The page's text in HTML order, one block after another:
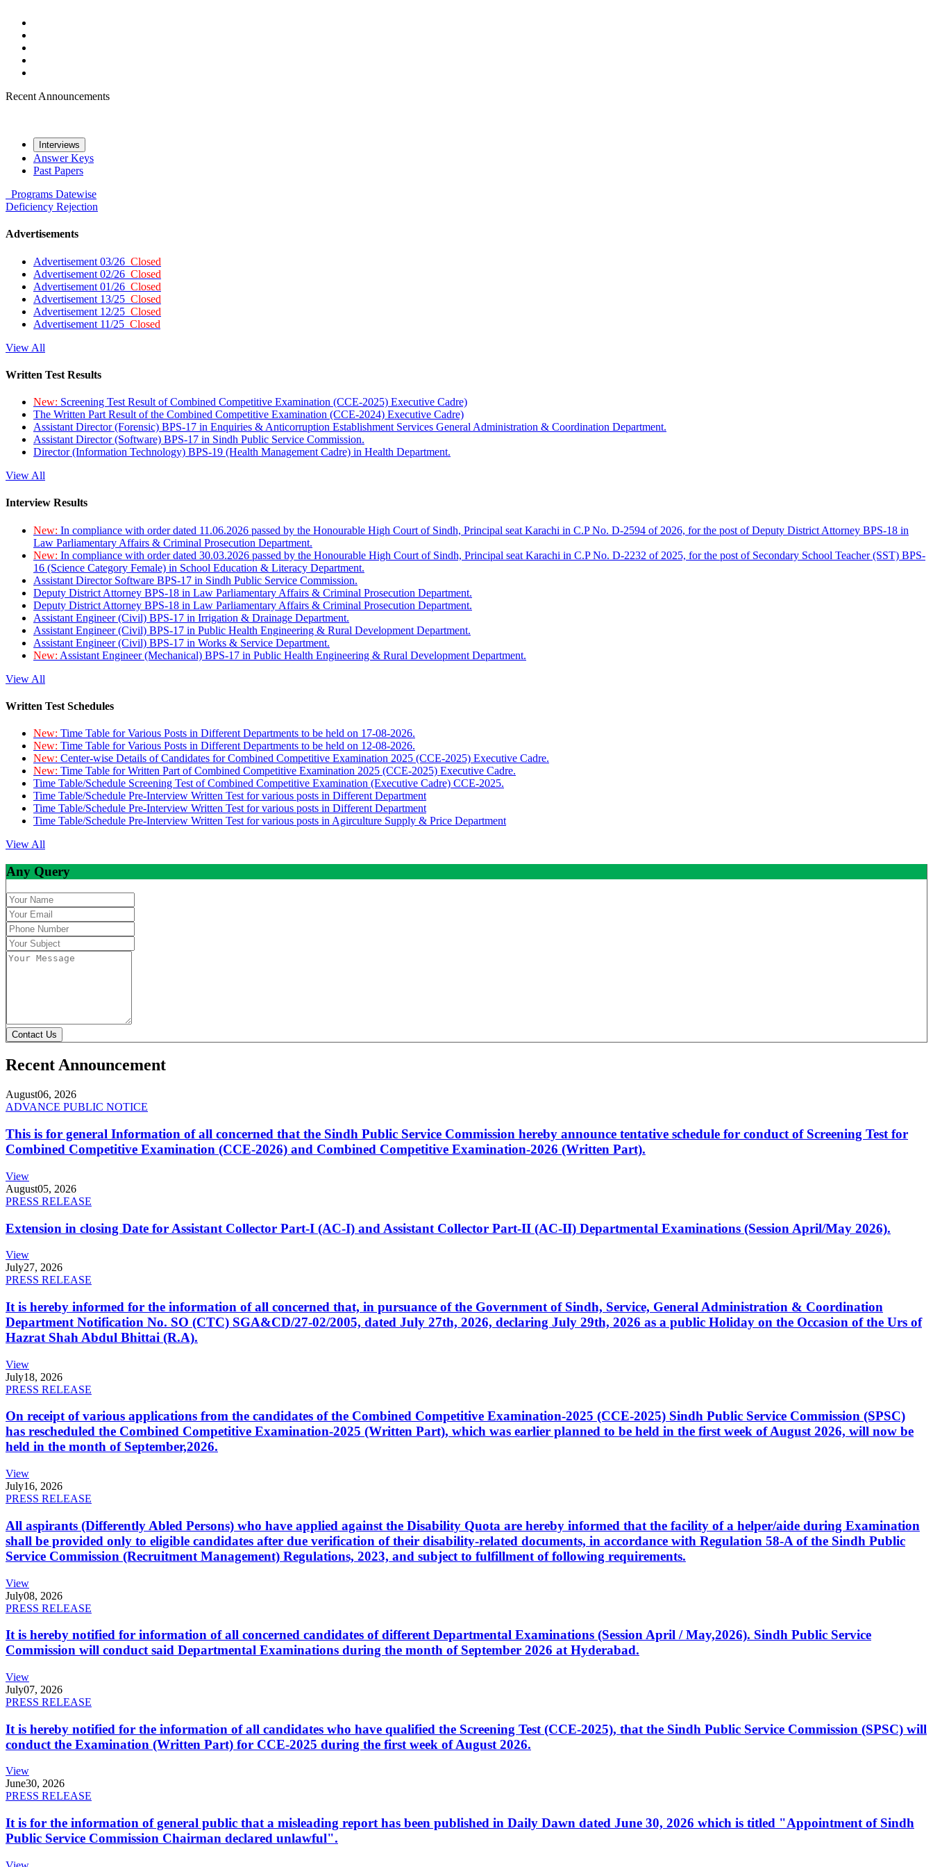
Recent Announcements
Interviews
Answer Keys
Past Papers
Programs Datewise
Deficiency Rejection
Advertisements
Advertisement 03/26 Closed
Advertisement 02/26 Closed
Advertisement 01/26 Closed
Advertisement 13/25 Closed
Advertisement 12/25 Closed
Advertisement 11/25 Closed
View All
Written Test Results
New: Screening Test Result of Combined Competitive Examination (CCE-2025) Executive Cadre)
The Written Part Result of the Combined Competitive Examination (CCE-2024) Executive Cadre)
Assistant Director (Forensic) BPS-17 in Enquiries & Anticorruption Establishment Services General Administration & Coordination Department.
Assistant Director (Software) BPS-17 in Sindh Public Service Commission.
Director (Information Technology) BPS-19 (Health Management Cadre) in Health Department.
View All
Interview Results
New: In compliance with order dated 11.06.2026 passed by the Honourable High Court of Sindh, Principal seat Karachi in C.P No. D-2594 of 2026, for the post of Deputy District Attorney BPS-18 in
Law Parliamentary Affairs & Criminal Prosecution Department.
New: In compliance with order dated 30.03.2026 passed by the Honourable High Court of Sindh, Principal seat Karachi in C.P No. D-2232 of 2025, for the post of Secondary School Teacher (SST) BPS-
16 (Science Category Female) in School Education & Literacy Department.
Assistant Director Software BPS-17 in Sindh Public Service Commission.
Deputy District Attorney BPS-18 in Law Parliamentary Affairs & Criminal Prosecution Department.
Deputy District Attorney BPS-18 in Law Parliamentary Affairs & Criminal Prosecution Department.
Assistant Engineer (Civil) BPS-17 in Irrigation & Drainage Department.
Assistant Engineer (Civil) BPS-17 in Public Health Engineering & Rural Development Department.
Assistant Engineer (Civil) BPS-17 in Works & Service Department.
New: Assistant Engineer (Mechanical) BPS-17 in Public Health Engineering & Rural Development Department.
View All
Written Test Schedules
New: Time Table for Various Posts in Different Departments to be held on 17-08-2026.
New: Time Table for Various Posts in Different Departments to be held on 12-08-2026.
New: Center-wise Details of Candidates for Combined Competitive Examination 2025 (CCE-2025) Executive Cadre.
New: Time Table for Written Part of Combined Competitive Examination 2025 (CCE-2025) Executive Cadre.
Time Table/Schedule Screening Test of Combined Competitive Examination (Executive Cadre) CCE-2025.
Time Table/Schedule Pre-Interview Written Test for various posts in Different Department
Time Table/Schedule Pre-Interview Written Test for various posts in Different Department
Time Table/Schedule Pre-Interview Written Test for various posts in Agirculture Supply & Price Department
View All
Any Query
Contact Us
Recent Announcement
August06, 2026
ADVANCE PUBLIC NOTICE
This is for general Information of all concerned that the Sindh Public Service Commission hereby announce tentative schedule for conduct of Screening Test for
Combined Competitive Examination (CCE-2026) and Combined Competitive Examination-2026 (Written Part).
View
August05, 2026
PRESS RELEASE
Extension in closing Date for Assistant Collector Part-I (AC-I) and Assistant Collector Part-II (AC-II) Departmental Examinations (Session April/May 2026).
View
July27, 2026
PRESS RELEASE
It is hereby informed for the information of all concerned that, in pursuance of the Government of Sindh, Service, General Administration & Coordination
Department Notification No. SO (CTC) SGA&CD/27-02/2005, dated July 27th, 2026, declaring July 29th, 2026 as a public Holiday on the Occasion of the Urs of
Hazrat Shah Abdul Bhittai (R.A).
View
July18, 2026
PRESS RELEASE
On receipt of various applications from the candidates of the Combined Competitive Examination-2025 (CCE-2025) Sindh Public Service Commission (SPSC)
has rescheduled the Combined Competitive Examination-2025 (Written Part), which was earlier planned to be held in the first week of August 2026, will now be
held in the month of September,2026.
View
July16, 2026
PRESS RELEASE
All aspirants (Differently Abled Persons) who have applied against the Disability Quota are hereby informed that the facility of a helper/aide during Examination
shall be provided only to eligible candidates after due verification of their disability-related documents, in accordance with Regulation 58-A of the Sindh Public
Service Commission (Recruitment Management) Regulations, 2023, and subject to fulfillment of following requirements.
View
July08, 2026
PRESS RELEASE
It is hereby notified for information of all concerned candidates of different Departmental Examinations (Session April / May,2026). Sindh Public Service
Commission will conduct said Departmental Examinations during the month of September 2026 at Hyderabad.
View
July07, 2026
PRESS RELEASE
It is hereby notified for the information of all candidates who have qualified the Screening Test (CCE-2025), that the Sindh Public Service Commission (SPSC) will
conduct the Examination (Written Part) for CCE-2025 during the first week of August 2026.
View
June30, 2026
PRESS RELEASE
It is for the information of general public that a misleading report has been published in Daily Dawn dated June 30, 2026 which is titled "Appointment of Sindh
Public Service Commission Chairman declared unlawful".